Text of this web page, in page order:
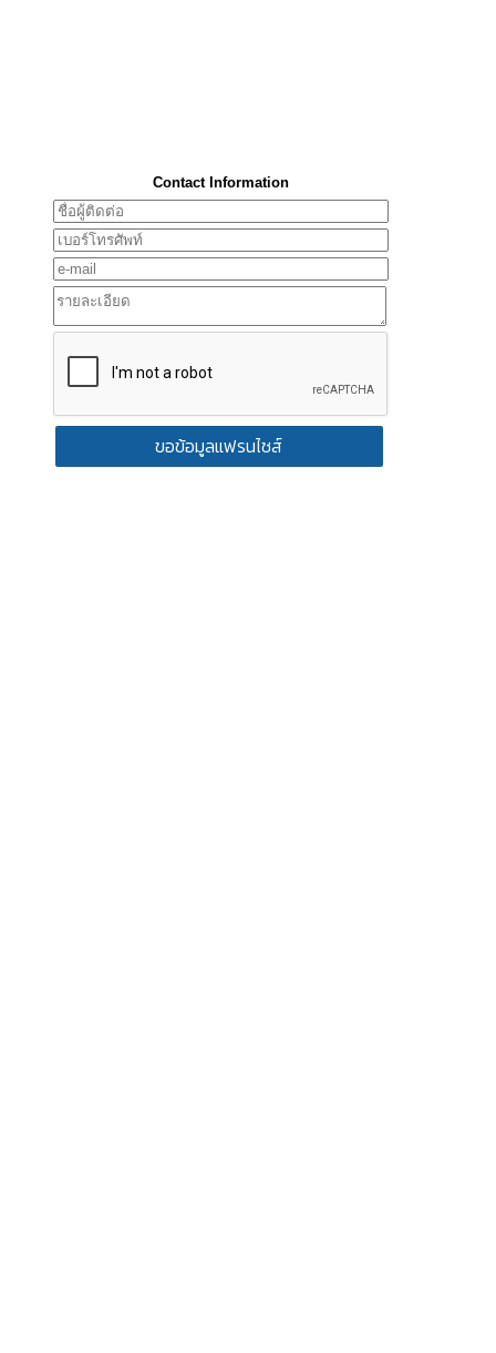
Contact Information